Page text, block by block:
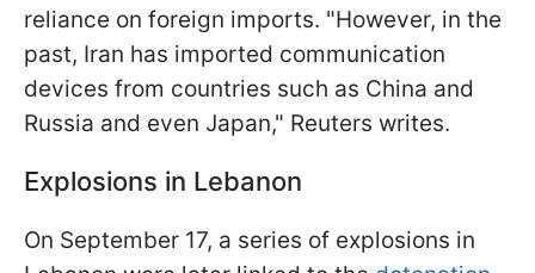
reliance on foreign imports. "However, in the
past, Iran has imported communication
devices from countries such as China and
Russia and even Japan," Reuters writes.
Explosions in Lebanon
On September 17, a series of explosions in